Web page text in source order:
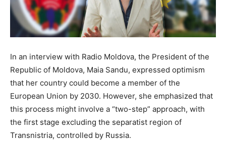
In an interview with Radio Moldova, the President of the
Republic of Moldova, Maia Sandu, expressed optimism
that her country could become a member of the
European Union by 2030. However, she emphasized that
this process might involve a “two-step” approach, with
the first stage excluding the separatist region of
Transnistria, controlled by Russia.